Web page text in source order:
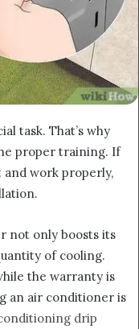
task. That’s why
proper training. If
work properly,
not only boosts its
of cooling.
the warranty is
an air conditioner is
drip